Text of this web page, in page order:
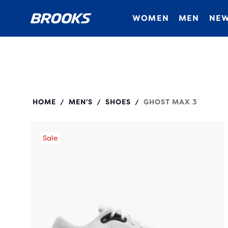
WOMEN MEN
HOME / MEN'S / SHOES / GHOST MAX 3
Sale